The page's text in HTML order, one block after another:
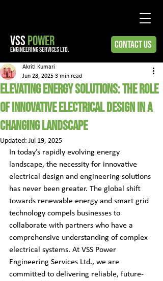
VSSPOWER
engineering services ltd. Contact Us
Elevating Energy Solutions: The Role
of Innovative Electrical Design in a
Changing Landscape
Akriti Kumari
Jun 28, 2025 3 min read
Updated: Jul 19, 2025
In today’s rapidly evolving energy
landscape, the necessity for innovative
electrical design and engineering solutions
has never been greater. The global shift
towards renewable energy and smart grid
technology compels businesses to
collaborate with partners who have a
comprehensive understanding of complex
electrical systems. At VSS Power
Engineering Services Ltd., we are
committed to delivering reliable, future-